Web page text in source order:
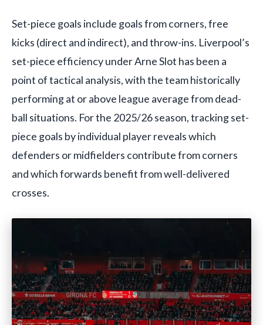
Set-piece goals include goals from corners, free
kicks (direct and indirect), and throw-ins. Liverpool’s
set-piece efficiency under Arne Slot has been a
point of tactical analysis, with the team historically
performing at or above league average from dead-
ball situations. For the 2025/26 season, tracking set-
piece goals by individual player reveals which
defenders or midfielders contribute from corners
and which forwards benefit from well-delivered
crosses.